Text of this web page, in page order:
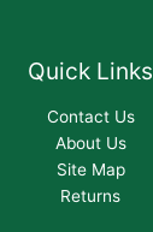
Quick Links
Contact Us
About Us
Site Map
Returns